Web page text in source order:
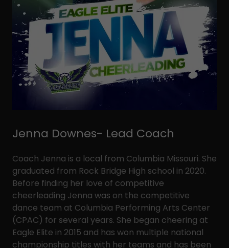
Jenna Downes- Lead Coach
Coach Jenna is a local from Columbia Missouri. She
graduated from Rock Bridge High school in 2020.
Before finding her love of competitive
cheerleading Jenna was on the competitive
dance team at Columbia Performing Arts Center
(CPAC) for several years. She began cheering at
Eagle Elite in 2015 and has won multiple national
championship titles with her teams and has been